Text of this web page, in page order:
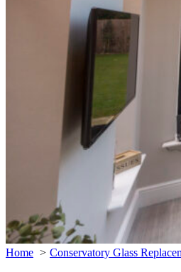
Home Conservatory Glass